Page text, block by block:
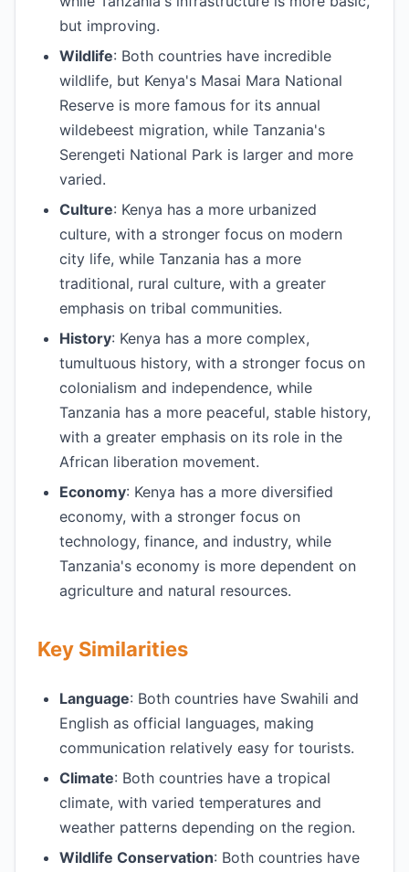
but improving.
Wildlife: Both countries have incredible
wildlife, but Kenya's Masai Mara National
Reserve is more famous for its annual
wildebeest migration, while Tanzania's
Serengeti National Park is larger and more
varied.
Culture: Kenya has a more urbanized
culture, with a stronger focus on modern
city life, while Tanzania has a more
traditional, rural culture, with a greater
emphasis on tribal communities.
History: Kenya has a more complex,
tumultuous history, with a stronger focus on
colonialism and independence, while
Tanzania has a more peaceful, stable history,
with a greater emphasis on its role in the
African liberation movement.
Economy: Kenya has a more diversified
economy, with a stronger focus on
technology, finance, and industry, while
Tanzania's economy is more dependent on
agriculture and natural resources.
Key Similarities
Language: Both countries have Swahili and
English as official languages, making
communication relatively easy for tourists.
Climate: Both countries have a tropical
climate, with varied temperatures and
weather patterns depending on the region.
Wildlife Conservation: Both countries have